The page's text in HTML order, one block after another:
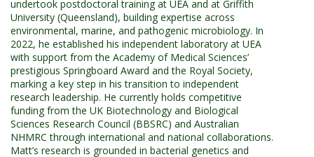
undertook postdoctoral training at UEA and at Griffith
University (Queensland), building expertise across
environmental, marine, and pathogenic microbiology. In
2022, he established his independent laboratory at UEA
with support from the Academy of Medical Sciences’
prestigious Springboard Award and the Royal Society,
marking a key step in his transition to independent
research leadership. He currently holds competitive
funding from the UK Biotechnology and Biological
Sciences Research Council (BBSRC) and Australian
NHMRC through international and national collaborations.
Matt’s research is grounded in bacterial genetics and